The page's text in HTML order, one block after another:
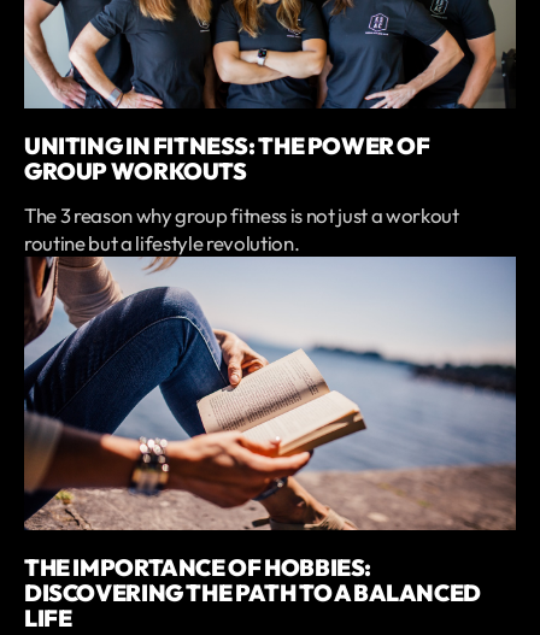
UNITING IN FITNESS: THE POWER OF
GROUP WORKOUTS
The 3 reason why group fitness is not just a workout
routine but a lifestyle revolution.
THE IMPORTANCE OF HOBBIES:
DISCOVERING THE PATH TO A BALANCED
LIFE